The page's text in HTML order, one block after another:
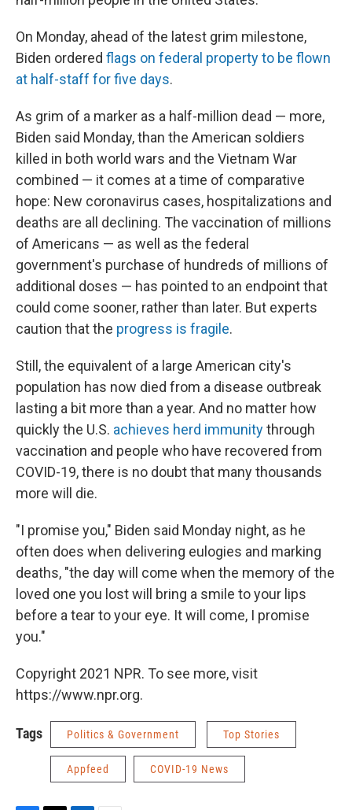
On Monday, ahead of the latest grim milestone,
Biden ordered flags on federal property to be flown
at half-staff for five days.
As grim of a marker as a half-million dead — more,
Biden said Monday, than the American soldiers
killed in both world wars and the Vietnam War
combined — it comes at a time of comparative
hope: New coronavirus cases, hospitalizations and
deaths are all declining. The vaccination of millions
of Americans — as well as the federal
government's purchase of hundreds of millions of
additional doses — has pointed to an endpoint that
could come sooner, rather than later. But experts
caution that the progress is fragile.
Still, the equivalent of a large American city's
population has now died from a disease outbreak
lasting a bit more than a year. And no matter how
quickly the U.S. achieves herd immunitythrough
vaccination and people who have recovered from
COVID-19, there is no doubt that many thousands
more will die.
"I promise you," Biden said Monday night, as he
often does when delivering eulogies and marking
deaths, "the day will come when the memory of the
loved one you lost will bring a smile to your lips
before a tear to your eye. It will come, I promise
you."
Copyright 2021 NPR. To see more, visit
https://www.npr.org.
Tags Politics & Government Top Stories
Appfeed COVID-19 News